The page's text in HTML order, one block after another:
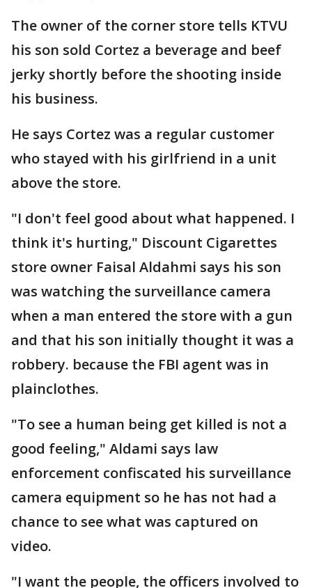
The owner of the corner store tells KTVU
his son sold Cortez a beverage and beef
jerky shortly before the shooting inside
his business.
He says Cortez was a regular customer
who stayed with his girlfriend in a unit
above the store.
"I don't feel good about what happened. I
think it's hurting," Discount Cigarettes
store owner Faisal Aldahmi says his son
was watching the surveillance camera
when a man entered the store with a gun
and that his son initially thought it was a
robbery. because the FBI agent was in
plainclothes.
"To see a human being get killed is not a
good feeling," Aldami says law
enforcement confiscated his surveillance
camera equipment so he has not had a
chance to see what was captured on
video.
"I want the people, the officers involved to